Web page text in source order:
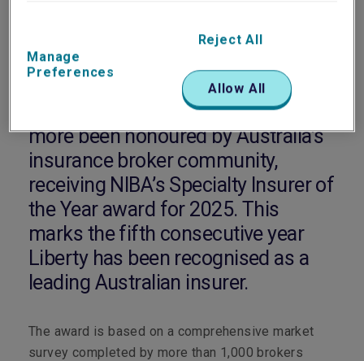
Liberty Specialty Markets has once
more been honoured by Australia’s
insurance broker community,
receiving NIBA’s Specialty Insurer of
the Year award for 2025. This
marks the fifth consecutive year
Liberty has been recognised as a
leading Australian insurer.
The award is based on a comprehensive market
survey completed by more than 1,000 brokers
Manage
Preferences
Reject All
Allow All